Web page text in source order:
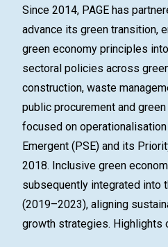
Since 2014, PAGE has
advance its green transition,
green economy principles
sectoral policies across
construction, waste
public procurement and
focused on
Emergent (PSE) and its
2018. Inclusive green
subsequently integrated into
(2019–2023), aligning
growth strategies. Highlights